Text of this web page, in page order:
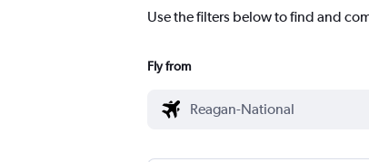
Use the filters below to find and
Fly from